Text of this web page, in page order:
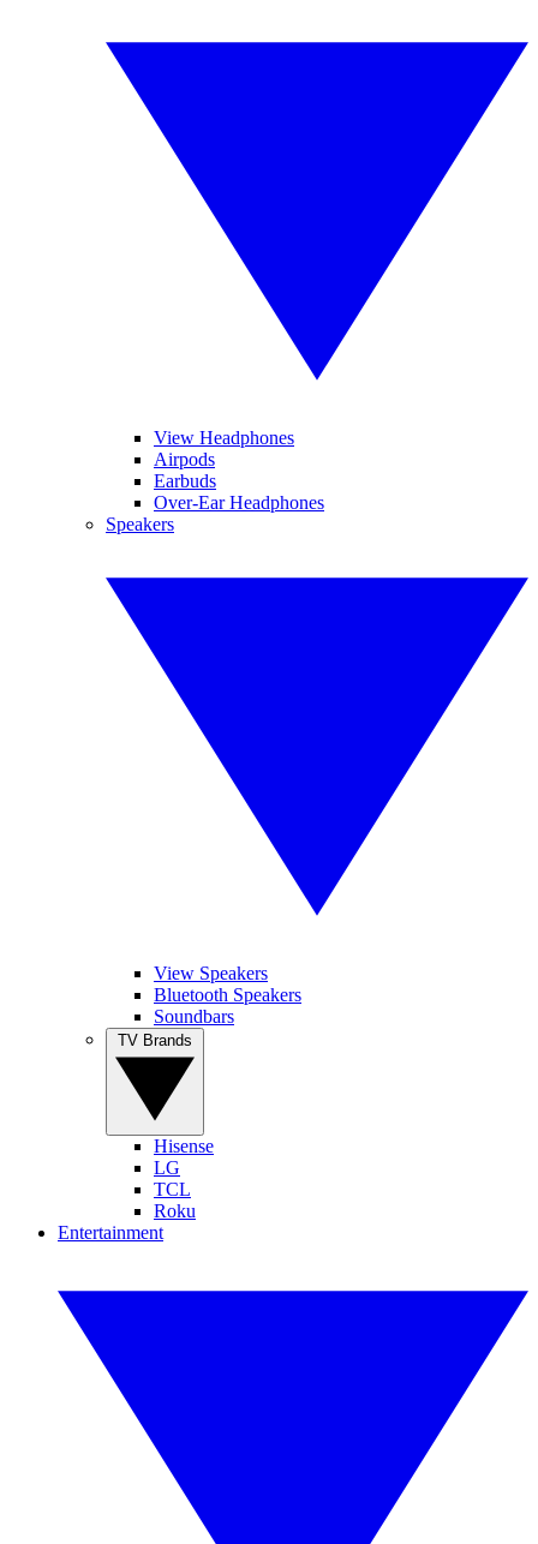
View Headphones
Airpods
Earbuds
Over-Ear Headphones
Speakers
View Speakers
Bluetooth Speakers
Soundbars
Hisense
LG
TCL
Roku
Entertainment